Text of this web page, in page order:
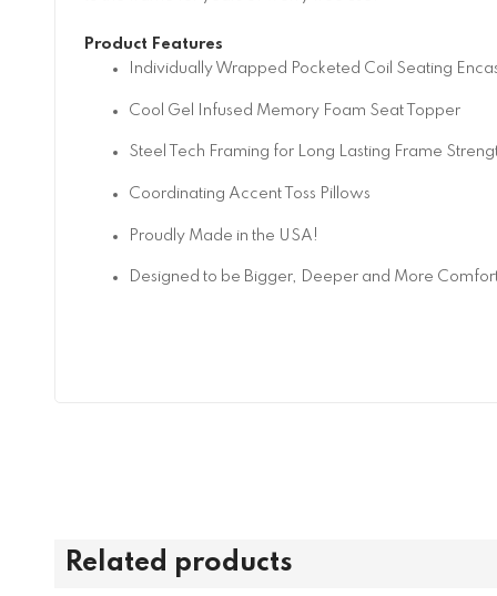
Product Features
Individually Wrapped Pocketed Coil Seating
Cool Gel Infused Memory Foam Seat Topper
Steel Tech Framing for Long Lasting Frame
Coordinating Accent Toss Pillows
Proudly Made in the USA!
Designed to be Bigger, Deeper and More
Related products